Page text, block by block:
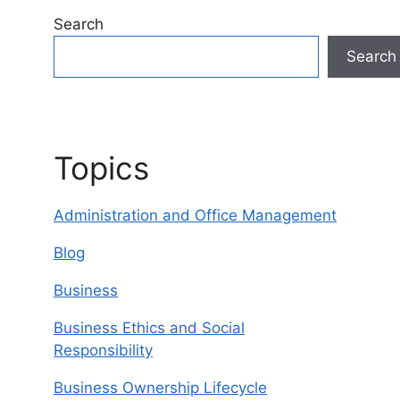
Search
Search
Topics
Administration and Office Management
Blog
Business
Business Ethics and Social
Responsibility
Business Ownership Lifecycle